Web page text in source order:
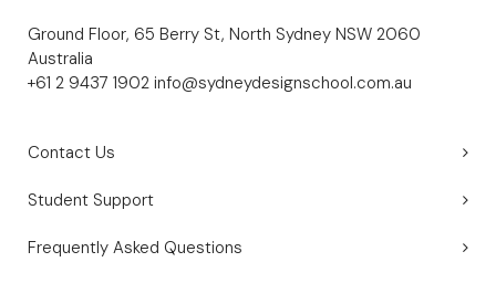
Ground Floor, 65 Berry St, North Sydney NSW 2060
Australia
+61 2 9437 1902 info@sydneydesignschool.com.au
Contact Us
Student Support
Frequently Asked Questions